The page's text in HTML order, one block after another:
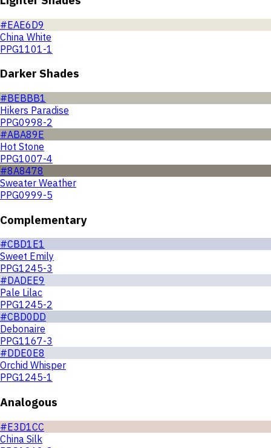
#EAE6D9
China White
PPG1101-1
Darker Shades
#BEBBB1
Hikers Paradise
PPG0998-2
#ABA89E
Hot Stone
PPG1007-4
#8A8478
Sweater Weather
PPG0999-5
Complementary
#CBD1E1
Sweet Emily
PPG1245-3
#DADEE9
Pale Lilac
PPG1245-2
#CBD0DD
Debonaire
PPG1167-3
#DDE0E8
Orchid Whisper
PPG1245-1
Analogous
#E3D1CC
China Silk